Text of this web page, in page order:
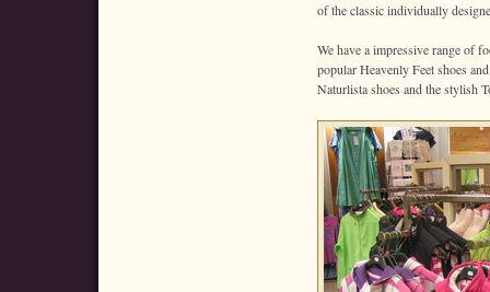
of the classic individually
We have a impressive range of
popular Heavenly Feet shoes
Naturlista shoes and the stylish